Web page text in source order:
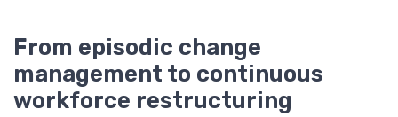
From episodic change
management to continuous
workforce restructuring